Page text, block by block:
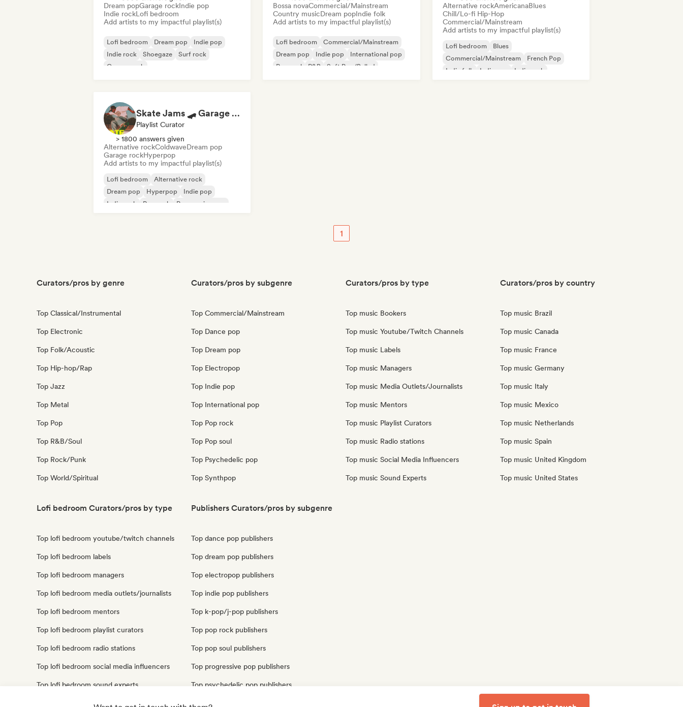
Dream popGarage rockIndie pop
Indie rockLofi bedroom
Add artists to my impactful playlist(s)
Lofi bedroom Dream pop
Indie pop
Indie rock
Shoegaze
Surf rock
Garage rock
Bossa novaCommercial/Mainstream
Country musicDream popIndie folk
Add artists to my impactful playlist(s)
Lofi bedroom
Commercial/Mainstream
Dream pop
Indie pop
International pop
Pop soul
R&B Soft Pop/Ballad
Alternative rockAmericanaBlues
Chill/Lo-fi Hip-Hop
Commercial/Mainstream
Add artists to my impactful playlist(s)
Lofi bedroom
Blues
Commercial/Mainstream
French Pop
Indie folk
Indie pop
Indie rock
Skate Jams 🛹 Garage Rock, Surf Rock & Neo-Psych
Playlist Curator
> 1800 answers given
Alternative rockColdwaveDream pop
Garage rockHyperpop
Add artists to my impactful playlist(s)
Lofi bedroom
Alternative rock
Dream pop
Hyperpop
Indie pop
Indie rock
Pop rock Progressive pop
1
Curators/pros by genre
Top Classical/Instrumental
Top Electronic
Top Folk/Acoustic
Top Hip-hop/Rap
Top Jazz
Top Metal
Top Pop
Top R&B/Soul
Top Rock/Punk
Top World/Spiritual
Curators/pros by subgenre
Top Commercial/Mainstream
Top Dance pop
Top Dream pop
Top Electropop
Top Indie pop
Top International pop
Top Pop rock
Top Pop soul
Top Psychedelic pop
Top Synthpop
Curators/pros by type
Top music Bookers
Top music Youtube/Twitch Channels
Top music Labels
Top music Managers
Top music Media Outlets/Journalists
Top music Mentors
Top music Playlist Curators
Top music Radio stations
Top music Social Media Influencers
Top music Sound Experts
Curators/pros by country
Top music Brazil
Top music Canada
Top music France
Top music Germany
Top music Italy
Top music Mexico
Top music Netherlands
Top music Spain
Top music United Kingdom
Top music United States
Lofi bedroom Curators/pros by type
Top lofi bedroom youtube/twitch channels
Top lofi bedroom labels
Top lofi bedroom managers
Top lofi bedroom media outlets/journalists
Top lofi bedroom mentors
Top lofi bedroom playlist curators
Top lofi bedroom radio stations
Top lofi bedroom social media influencers
Top lofi bedroom sound experts
Publishers Curators/pros by subgenre
Top dance pop publishers
Top dream pop publishers
Top electropop publishers
Top indie pop publishers
Top k-pop/j-pop publishers
Top pop rock publishers
Top pop soul publishers
Top progressive pop publishers
Top psychedelic pop publishers
Top synthpop publishers